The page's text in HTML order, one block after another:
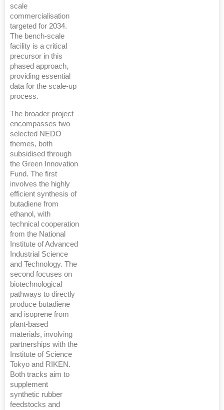
scale
commercialisation
targeted for 2034.
The bench-scale
facility is a critical
precursor in this
phased approach,
providing essential
data for the scale-up
process.
The broader project
encompasses two
selected NEDO
themes, both
subsidised through
the Green Innovation
Fund. The first
involves the highly
efficient synthesis of
butadiene from
ethanol, with
technical cooperation
from the National
Institute of Advanced
Industrial Science
and Technology. The
second focuses on
biotechnological
pathways to directly
produce butadiene
and isoprene from
plant-based
materials, involving
partnerships with the
Institute of Science
Tokyo and RIKEN.
Both tracks aim to
supplement
synthetic rubber
feedstocks and